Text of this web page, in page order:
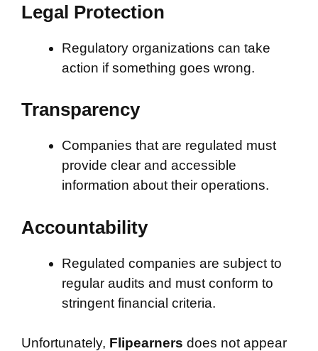
Legal Protection
Regulatory organizations can take
action if something goes wrong.
Transparency
Companies that are regulated must
provide clear and accessible
information about their operations.
Accountability
Regulated companies are subject to
regular audits and must conform to
stringent financial criteria.
Unfortunately, Flipearners does not appear